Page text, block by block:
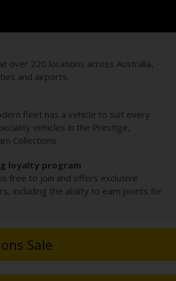
over 220 locations across Australia,
and airports.
fleet has a vehicle to suit every
vehicles in the Prestige,
Collections.
loyalty program
free to join and offers exclusive
including the ability to earn points for
Sale